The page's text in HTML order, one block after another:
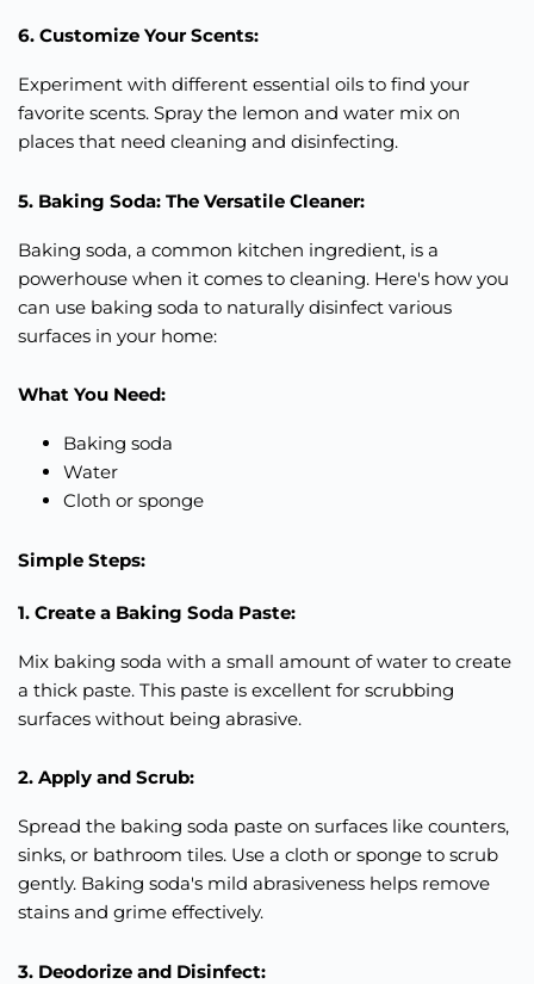
6. Customize Your Scents:
Experiment with different essential oils to find your
favorite scents. Spray the lemon and water mix on
places that need cleaning and disinfecting.
5. Baking Soda: The Versatile Cleaner:
Baking soda, a common kitchen ingredient, is a
powerhouse when it comes to cleaning. Here's how you
can use baking soda to naturally disinfect various
surfaces in your home:
What You Need:
Baking soda
Water
Cloth or sponge
Simple Steps:
1. Create a Baking Soda Paste:
Mix baking soda with a small amount of water to create
a thick paste. This paste is excellent for scrubbing
surfaces without being abrasive.
2. Apply and Scrub:
Spread the baking soda paste on surfaces like counters,
sinks, or bathroom tiles. Use a cloth or sponge to scrub
gently. Baking soda's mild abrasiveness helps remove
stains and grime effectively.
3. Deodorize and Disinfect: